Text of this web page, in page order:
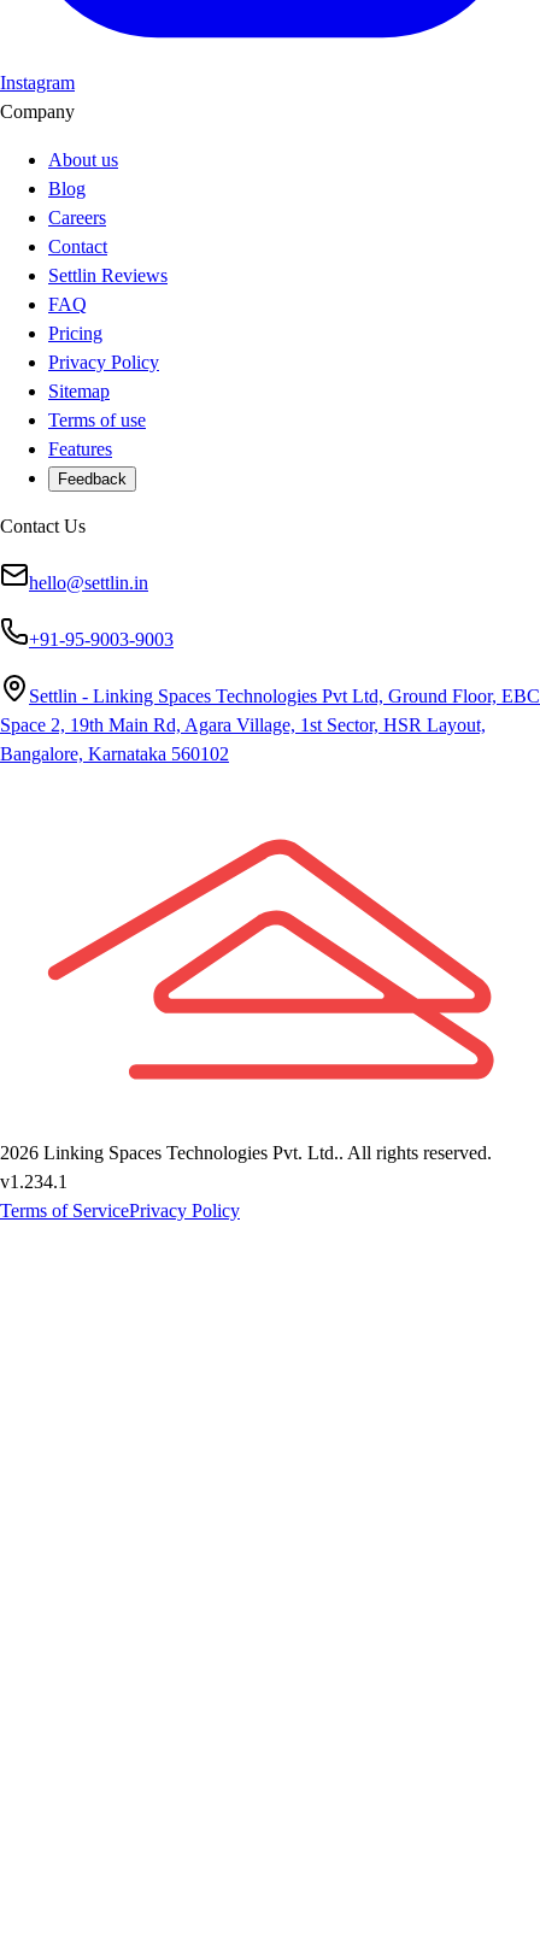
Instagram
Company
About us
Blog
Careers
Contact
Settlin Reviews
FAQ
Pricing
Privacy Policy
Sitemap
Terms of use
Features
Feedback
Contact Us
hello@settlin.in
+91-95-9003-9003
Settlin - Linking Spaces Technologies Pvt Ltd, Ground Floor, EBC
Space 2, 19th Main Rd, Agara Village, 1st Sector, HSR Layout,
Bangalore, Karnataka 560102
2026 Linking Spaces Technologies Pvt. Ltd.. All rights reserved.
v1.234.1
Terms of ServicePrivacy Policy